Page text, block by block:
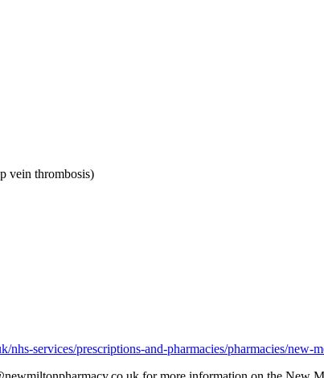
vein thrombosis)
nhs-services/prescriptions-and-pharmacies/pharmacies/new-